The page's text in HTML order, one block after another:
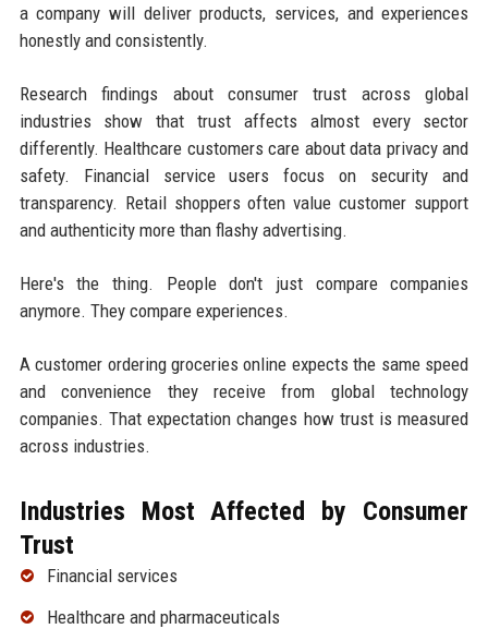
a company will deliver products, services, and experiences
honestly and consistently.
Research findings about consumer trust across global
industries show that trust affects almost every sector
differently. Healthcare customers care about data privacy and
safety. Financial service users focus on security and
transparency. Retail shoppers often value customer support
and authenticity more than flashy advertising.
Here's the thing. People don't just compare companies
anymore. They compare experiences.
A customer ordering groceries online expects the same speed
and convenience they receive from global technology
companies. That expectation changes how trust is measured
across industries.
Industries Most Affected by Consumer
Trust
Financial services
Healthcare and pharmaceuticals